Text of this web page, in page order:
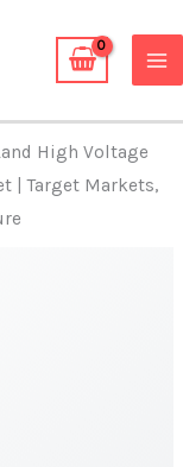
High Voltage
| Target Markets,